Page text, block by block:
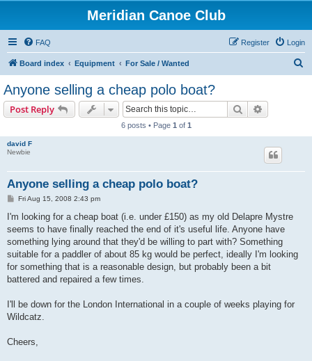
Meridian Canoe Club
FAQ Login
Register
Board index Equipment For Sale / Wanted
Anyone selling a cheap polo boat?
Post Reply Search
6 posts • Page 1 of 1
david F
Newbie
Anyone selling a cheap polo boat?
P
s
Fri Aug 15, 2008 2:43 pm
I'm looking for a cheap boat (i.e. under £150) as my old Delapre Mystre
seems to have finally reached the end of it's useful life. Anyone have
something lying around that they'd be willing to part with? Something
suitable for a paddler of about 85 kg would be perfect, ideally I'm looking
for something that is a reasonable design, but probably been a bit
battered and repaired a few times.
I'll be down for the London International in a couple of weeks playing for
Wildcatz.
Cheers,